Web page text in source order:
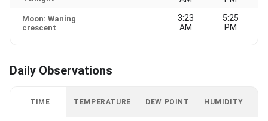
Moon: Waning
crescent
3:23
AM
5:25
PM
Daily Observations
TIME TEMPERATURE DEW POINT HUMIDITY